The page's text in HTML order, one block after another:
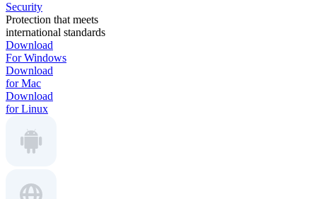
Security
Protection that meets
international standards
Download
For Windows
Download
for Mac
Download
for Linux